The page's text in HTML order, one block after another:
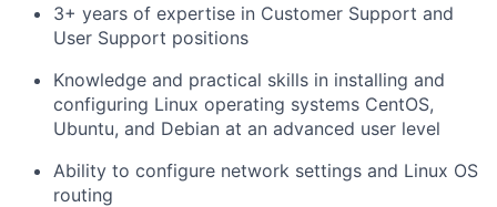
3+ years of expertise in Customer Support and
User Support positions
Knowledge and practical skills in installing and
configuring Linux operating systems CentOS,
Ubuntu, and Debian at an advanced user level
Ability to configure network settings and Linux OS
routing